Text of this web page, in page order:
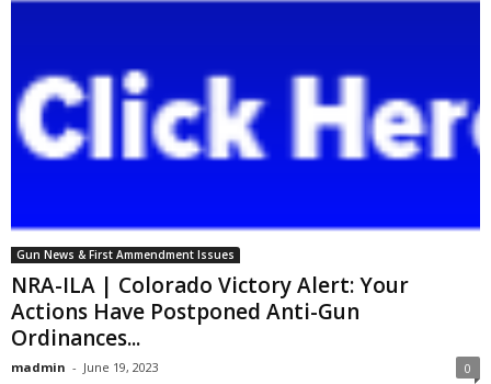
Gun News & First Ammendment Issues
NRA-ILA | Colorado Victory Alert: Your
Actions Have Postponed Anti-Gun
Ordinances...
madmin - June 19, 2023 0